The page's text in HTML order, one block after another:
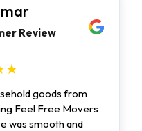
Review
goods from
Feel Free Movers
was smooth and